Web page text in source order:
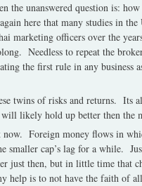
the unanswered question is:
here that many studies in the
marketing officers over the
Needless to repeat the
the first rule in any business
twins of risks and returns. Its
will likely hold up better then
Foreign money flows in
smaller cap’s lag for a while.
just then, but in little time that
is to not have the faith of